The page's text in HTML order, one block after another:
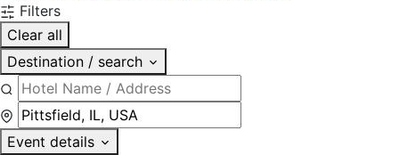
Filters
Clear all
Destination / search
Event details